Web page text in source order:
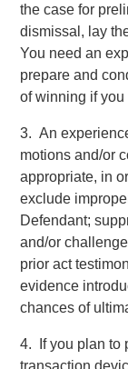
the case for
dismissal, lay
You need an
prepare and
of winning if
3. An
motions and/or
appropriate, in
exclude
Defendant;
and/or
prior act
evidence
chances of
4. If you plan to
transaction